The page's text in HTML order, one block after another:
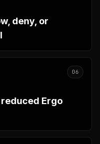
deny, or
06
Ergo